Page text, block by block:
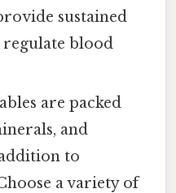
sustained
regulate blood
are packed
and
to
a variety of